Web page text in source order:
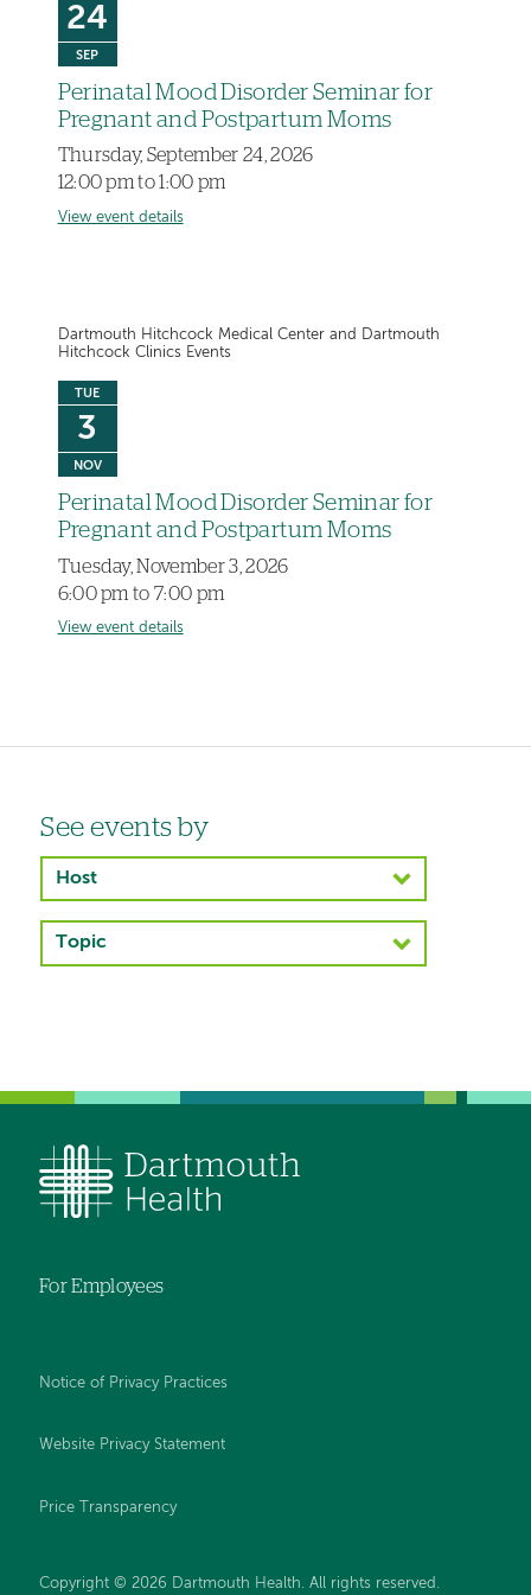
24
SEP
Perinatal Mood Disorder Seminar for
Pregnant and Postpartum Moms
Thursday, September 24, 2026
12:00 pm to 1:00 pm
View event details
Dartmouth Hitchcock Medical Center and Dartmouth
Hitchcock Clinics Events
TUE
3
NOV
Perinatal Mood Disorder Seminar for
Pregnant and Postpartum Moms
Tuesday, November 3, 2026
6:00 pm to 7:00 pm
View event details
Left-
hand
navigation
See events by
Host
Left-
Topic
For Employees
Notice of Privacy Practices
Website Privacy Statement
Price Transparency
Copyright © 2026 Dartmouth Health. All rights reserved.